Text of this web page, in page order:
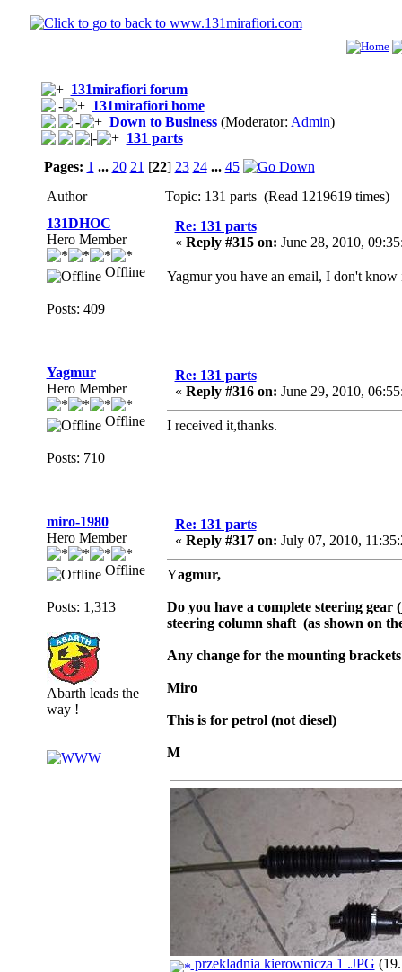
131mirafiori forum
131mirafiori home
Down to Business(Moderator: Admin)
131 parts
Pages: 1 ... 20 21 [22] 23 24 ... 45
Author
Topic: 131 parts (Read 1219619 times)
131DHOC
Hero Member
Offline
Posts: 409
Re: 131 parts
« Reply #315 on: June 28, 2010,
Yagmur you have an email, I don't
Yagmur
Hero Member
Offline
Posts: 710
Re: 131 parts
« Reply #316 on: June 29, 2010,
I received it,thanks.
miro-1980
Hero Member
Offline
Posts: 1,313
Abarth leads the
way !
Re: 131 parts
« Reply #317 on: July 07, 2010,
Yagmur,
Do you have a complete steering gear (
steering column shaft (as shown on
Any change for the mounting
Miro
This is for petrol (not diesel)
M
przekladnia kierownicza 1 .JPG